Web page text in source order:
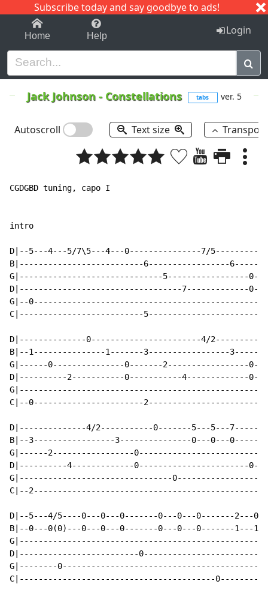
Subscribe today and say goodbye to ads!
1-9 C I J
Home Help Login
Jack Johnson- Constellations tabs ver. 5
Autoscroll Text size
CGDGBD tuning, capo I
intro
D|--5---4---5/7\5---4---0---------------7/
B|--------------------------6-----------------
G|------------------------------5-----------------
D|----------------------------------7-------------
G|--
C|--------------------------
D|--------------0-----------------------4/
B|--1---------------1-------3-----------------
G|------0---------------0-------2-----------------
D|----------2-----------0-----------4-------------
C|--0-----------------------
D|--------------4/2-----------0-------5---5---
B|--3-----------------3---------------0---0---
G|------2-----------------
D|----------4-------------0-----------------------
G|--------------------------------
C|--
D|--5---4/5----0---0---0-------0---0---0-------2---
B|--0---0(0)---0---0---0-------0---0---0-------1---
D|-------------------------
G|--------
C|-----------------------------------------